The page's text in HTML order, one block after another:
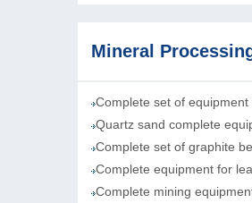
Mineral
Complete set of
Quartz sand complete
Complete set of graphite
Complete equipment for
Complete mining